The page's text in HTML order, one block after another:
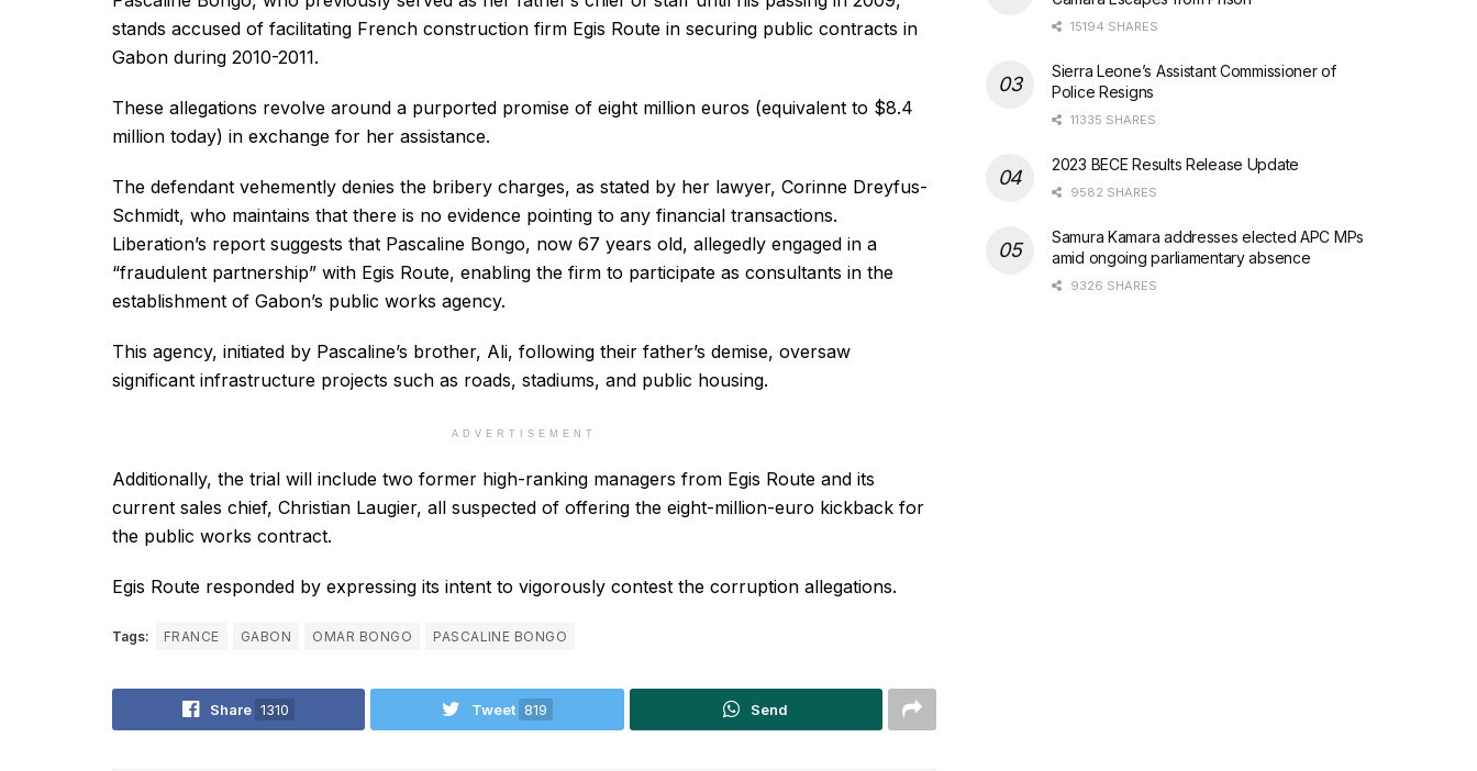
stands accused of facilitating French construction firm Egis Route in securing public contracts in
Gabon during 2010-2011.
These allegations revolve around a purported promise of eight million euros (equivalent to $8.4
million today) in exchange for her assistance.
The defendant vehemently denies the bribery charges, as stated by her lawyer, Corinne Dreyfus-
Schmidt, who maintains that there is no evidence pointing to any financial transactions.
Liberation’s report suggests that Pascaline Bongo, now 67 years old, allegedly engaged in a
“fraudulent partnership” with Egis Route, enabling the firm to participate as consultants in the
establishment of Gabon’s public works agency.
This agency, initiated by Pascaline’s brother, Ali, following their father’s demise, oversaw
significant infrastructure projects such as roads, stadiums, and public housing.
ADVERTISEMENT
Additionally, the trial will include two former high-ranking managers from Egis Route and its
current sales chief, Christian Laugier, all suspected of offering the eight-million-euro kickback for
the public works contract.
Egis Route responded by expressing its intent to vigorously contest the corruption allegations.
Tags: FRANCE GABON OMAR BONGO PASCALINE BONGO
Share 1310 Tweet 819 Send
15194 SHARES
Sierra Leone’s Assistant Commissioner of
Police Resigns
11335 SHARES
2023 BECE Results Release Update
9582 SHARES
Samura Kamara addresses elected APC MPs
amid ongoing parliamentary absence
9326 SHARES